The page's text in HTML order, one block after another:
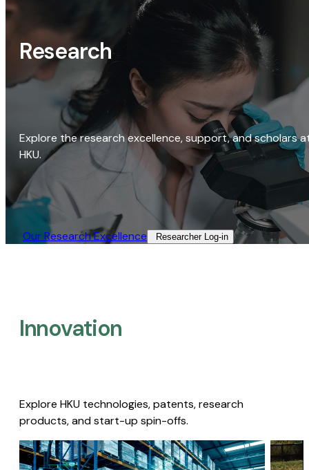
Research
Explore the research excellence, support, and scholars
HKU.
Our Research Excellence​ Researcher Log-in​
Innovation
Explore HKU technologies, patents, research
products, and start-up spin-offs.